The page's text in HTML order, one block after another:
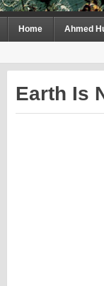
Home Ahmed
Earth Is